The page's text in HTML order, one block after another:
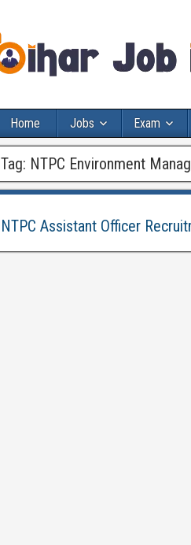
Home Jobs Exam
Tag: NTPC Environment
NTPC Assistant Officer